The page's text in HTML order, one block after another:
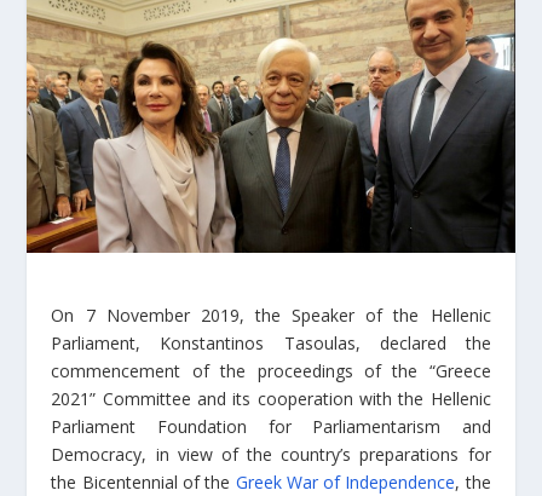
On 7 November 2019, the Speaker of the Hellenic
Parliament, Konstantinos Tasoulas, declared the
commencement of the proceedings of the “Greece
2021” Committee and its cooperation with the Hellenic
Parliament Foundation for Parliamentarism and
Democracy, in view of the country’s preparations for
the Bicentennial of the Greek War of Independence, the